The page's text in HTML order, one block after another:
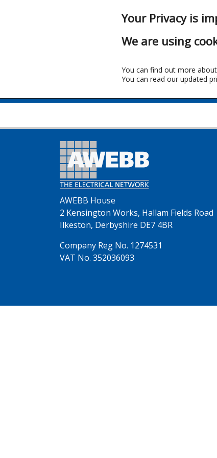
AWEBB House
2 Kensington Works, Hallam Fields Road
Ilkeston, Derbyshire DE7 4BR
Company Reg No. 1274531
VAT No. 352036093
Your Privacy is
We are using
You can find out more
You can read our updated